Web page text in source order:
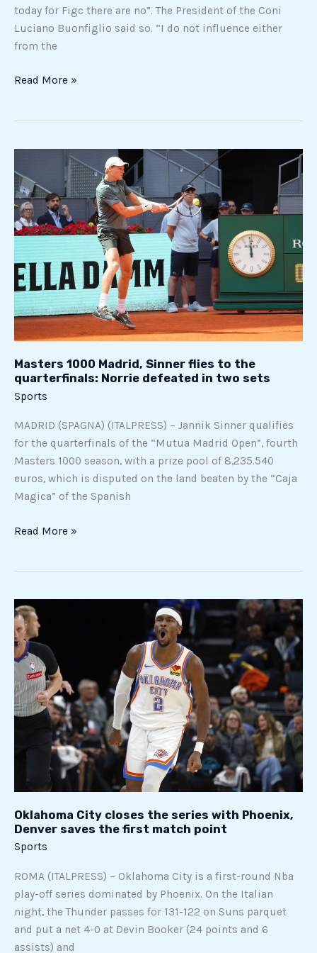
today for Figc there are no”. The President of the Coni
Luciano Buonfiglio said so. “I do not influence either
from the
Read More »
Masters 1000 Madrid, Sinner flies to the
quarterfinals: Norrie defeated in two sets
Sports
MADRID (SPAGNA) (ITALPRESS) – Jannik Sinner qualifies
for the quarterfinals of the “Mutua Madrid Open”, fourth
Masters 1000 season, with a prize pool of 8,235.540
euros, which is disputed on the land beaten by the “Caja
Magica” of the Spanish
1000
Madrid,
Sinner
flies
to
the
quarterfinals:
Norrie
defeated
in
sets
Read More »
Oklahoma City closes the series with Phoenix,
Denver saves the first match point
Sports
ROMA (ITALPRESS) – Oklahoma City is a first-round Nba
play-off series dominated by Phoenix. On the Italian
night, the Thunder passes for 131-122 on Suns parquet
and put a net 4-0 at Devin Booker (24 points and 6
assists) and
Oklahoma
City
closes
the
series
with
Phoenix,
Denver
first
point